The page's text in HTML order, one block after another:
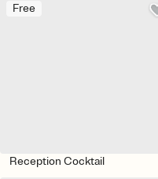
Free
Reception Cocktail